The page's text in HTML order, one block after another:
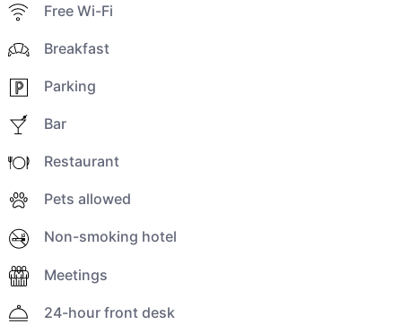
Free Wi-Fi
Breakfast
Parking
Bar
Restaurant
Pets allowed
Non-smoking hotel
Meetings
24-hour front desk